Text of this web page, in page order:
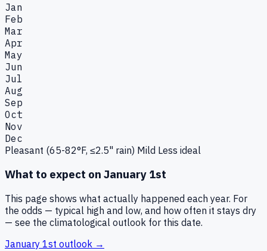
Jan
Feb
Mar
Apr
May
Jun
Jul
Aug
Sep
Oct
Nov
Dec
Pleasant (65-82°F, ≤2.5" rain) Mild Less ideal
What to expect on January 1st
This page shows what actually happened each year. For
the odds — typical high and low, and how often it stays dry
— see the climatological outlook for this date.
January 1st outlook →